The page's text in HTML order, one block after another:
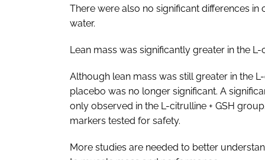
There were also no significant differences
water.
Lean mass was significantly greater in the
Although lean mass was still greater in the
placebo was no longer significant. A
only observed in the L-citrulline + GSH
markers tested for safety.
More studies are needed to better